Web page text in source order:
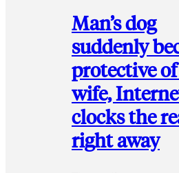
Man’s dog
suddenly
protective
wife,
clocks the
right away